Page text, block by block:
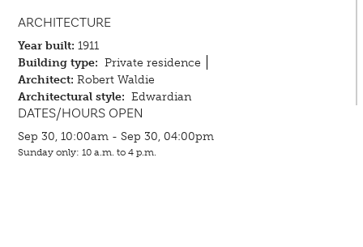
ARCHITECTURE
Year built: 1911
Building type: Private residence
Architect: Robert Waldie
Architectural style: Edwardian
DATES/HOURS OPEN
Sep 30, 10:00am - Sep 30, 04:00pm
Sunday only: 10 a.m. to 4 p.m.